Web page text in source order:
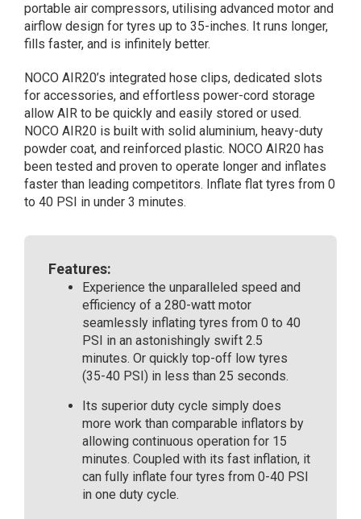
(Tyre
Inflator)
quantity
portable air compressors, utilising advanced motor and
airflow design for tyres up to 35-inches. It runs longer,
fills faster, and is infinitely better.
NOCO AIR20’s integrated hose clips, dedicated slots
for accessories, and effortless power-cord storage
allow AIR to be quickly and easily stored or used.
NOCO AIR20 is built with solid aluminium, heavy-duty
powder coat, and reinforced plastic. NOCO AIR20 has
been tested and proven to operate longer and inflates
faster than leading competitors. Inflate flat tyres from 0
to 40 PSI in under 3 minutes.
Features:
Experience the unparalleled speed and
efficiency of a 280-watt motor
seamlessly inflating tyres from 0 to 40
PSI in an astonishingly swift 2.5
minutes. Or quickly top-off low tyres
(35-40 PSI) in less than 25 seconds.
Its superior duty cycle simply does
more work than comparable inflators by
allowing continuous operation for 15
minutes. Coupled with its fast inflation, it
can fully inflate four tyres from 0-40 PSI
in one duty cycle.